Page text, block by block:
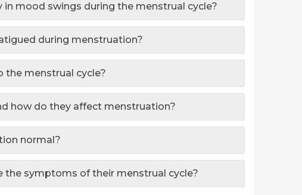
in mood swings during the menstrual cycle?
during menstruation?
the menstrual cycle?
how do they affect menstruation?
normal?
the symptoms of their menstrual cycle?